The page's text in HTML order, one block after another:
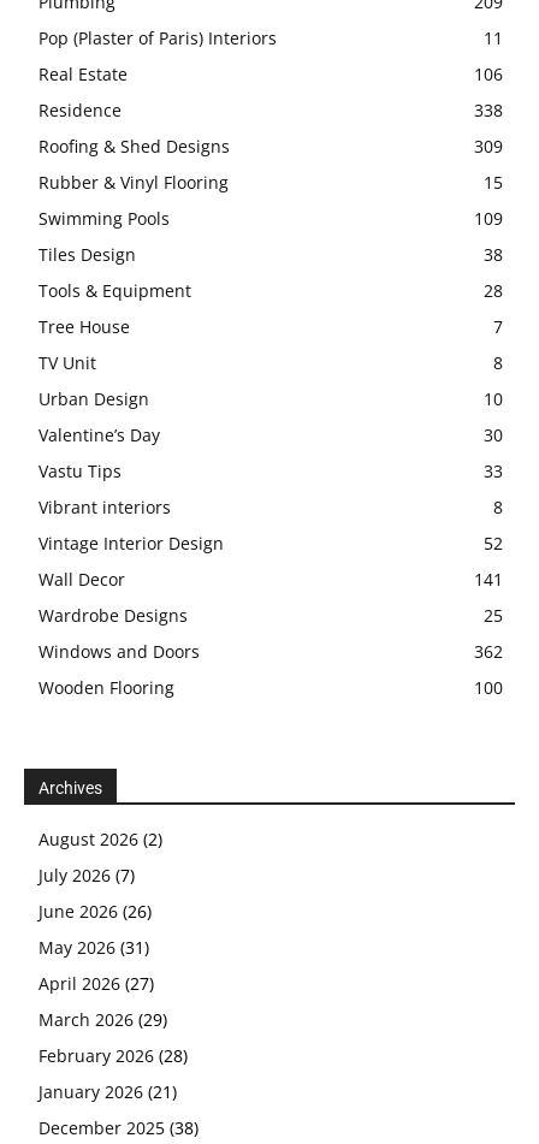
Pop (Plaster of Paris) Interiors
11
Real Estate
106
Residence
338
Roofing & Shed Designs
309
Rubber & Vinyl Flooring
15
Swimming Pools
109
Tiles Design
38
Tools & Equipment
28
Tree House
7
TV Unit
8
Urban Design
10
Valentine’s Day
30
Vastu Tips
33
Vibrant interiors
8
Vintage Interior Design
52
Wall Decor
141
Wardrobe Designs
25
Windows and Doors
362
Wooden Flooring
100
Archives
August 2026 (2)
July 2026 (7)
June 2026 (26)
May 2026 (31)
April 2026 (27)
March 2026 (29)
February 2026 (28)
January 2026 (21)
December 2025 (38)